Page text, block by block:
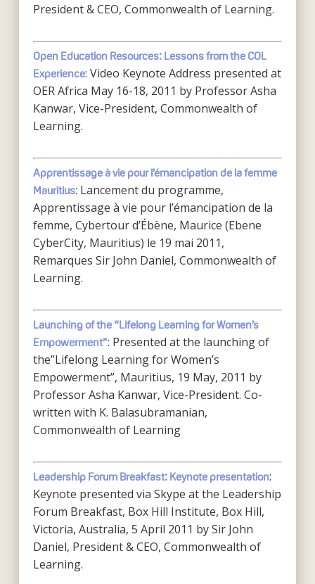
President & CEO, Commonwealth of Learning.
Open Education Resources: Lessons from the COL
Experience: Video Keynote Address presented at
OER Africa May 16-18, 2011 by Professor Asha
Kanwar, Vice-President, Commonwealth of
Learning.
Apprentissage à vie pour l’émancipation de la femme
Mauritius: Lancement du programme,
Apprentissage à vie pour l’émancipation de la
femme, Cybertour d’Ébène, Maurice (Ebene
CyberCity, Mauritius) le 19 mai 2011,
Remarques Sir John Daniel, Commonwealth of
Learning.
Launching of the “Lifelong Learning for Women’s
Empowerment”: Presented at the launching of
the”Lifelong Learning for Women’s
Empowerment”, Mauritius, 19 May, 2011 by
Professor Asha Kanwar, Vice-President. Co-
written with K. Balasubramanian,
Commonwealth of Learning
Leadership Forum Breakfast: Keynote presentation:
Keynote presented via Skype at the Leadership
Forum Breakfast, Box Hill Institute, Box Hill,
Victoria, Australia, 5 April 2011 by Sir John
Daniel, President & CEO, Commonwealth of
Learning.